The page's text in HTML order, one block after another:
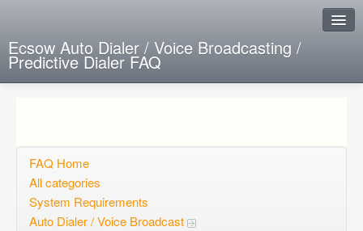
Ecsow Auto Dialer / Voice Broadcasting /
Predictive Dialer FAQ
Open questions
Sign up
FAQ Home
All categories
System Requirements
Auto Dialer / Voice Broadcast